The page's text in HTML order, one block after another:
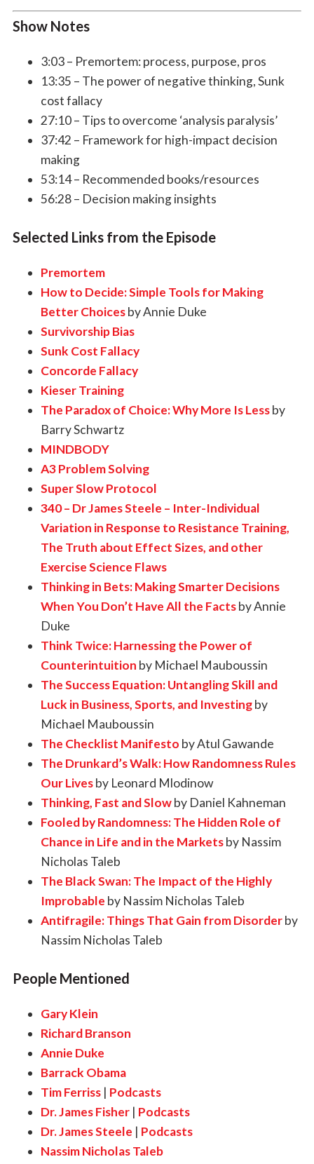
Show Notes
3:03 – Premortem: process, purpose, pros
13:35 – The power of negative thinking, Sunk
cost fallacy
27:10 – Tips to overcome ‘analysis paralysis’
37:42 – Framework for high-impact decision
making
53:14 – Recommended books/resources
56:28 – Decision making insights
Selected Links from the Episode
Premortem
How to Decide: Simple Tools for Making
Better Choicesby Annie Duke
Survivorship Bias
Sunk Cost Fallacy
Concorde Fallacy
Kieser Training
The Paradox of Choice: Why More Is Lessby
Barry Schwartz
MINDBODY
A3 Problem Solving
Super Slow Protocol
340 – Dr James Steele – Inter-Individual
Variation in Response to Resistance Training,
The Truth about Effect Sizes, and other
Exercise Science Flaws
Thinking in Bets: Making Smarter Decisions
When You Don’t Have All the Factsby Annie
Duke
Think Twice: Harnessing the Power of
Counterintuition by Michael Mauboussin
The Success Equation: Untangling Skill and
Luck in Business, Sports, and Investingby
Michael Mauboussin
The Checklist Manifesto by Atul Gawande
The Drunkard’s Walk: How Randomness Rules
Our Livesby Leonard Mlodinow
Thinking, Fast and Slowby Daniel Kahneman
Fooled by Randomness: The Hidden Role of
Chance in Life and in the Marketsby Nassim
Nicholas Taleb
The Black Swan: The Impact of the Highly
Improbable by Nassim Nicholas Taleb
Antifragile: Things That Gain from Disorderby
Nassim Nicholas Taleb
People Mentioned
Gary Klein
Richard Branson
Annie Duke
Barrack Obama
Tim Ferriss| Podcasts
Dr. James Fisher| Podcasts
Dr. James Steele | Podcasts
Nassim Nicholas Taleb